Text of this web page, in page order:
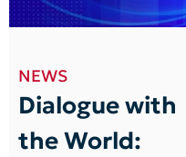
NEWS
Dialogue with
the World: